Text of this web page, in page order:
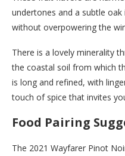
undertones and a subtle
without overpowering the
There is a lovely minerality
the coastal soil from which
is long and refined, with
touch of spice that invites
Food Pairing
The 2021 Wayfarer Pinot